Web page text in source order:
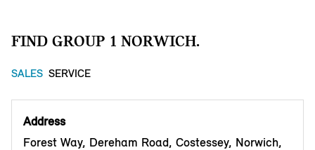
FIND GROUP 1 NORWICH.
SALES SERVICE
Address
Forest Way, Dereham Road, Costessey, Norwich,